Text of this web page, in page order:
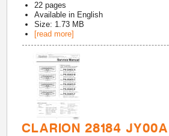
22 pages
Available in English
Size: 1.73 MB
[read more]
CLARION 28184